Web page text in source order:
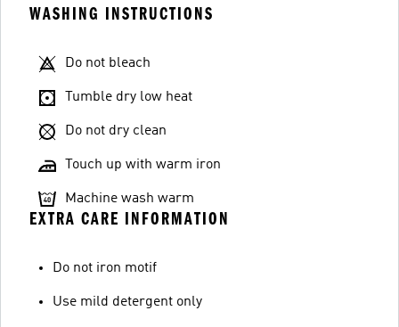
WASHING INSTRUCTIONS
Do not bleach
Tumble dry low heat
Do not dry clean
Touch up with warm iron
Machine wash warm
EXTRA CARE INFORMATION
Do not iron motif
Use mild detergent only